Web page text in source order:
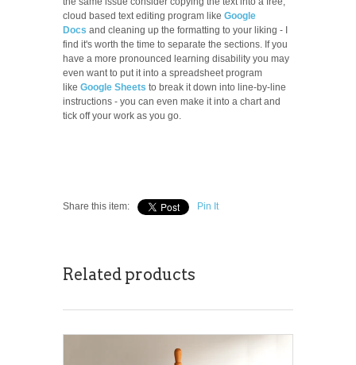
cloud based text editing program like Google
Docs and cleaning up the formatting to your liking - I
find it's worth the time to separate the sections. If you
have a more pronounced learning disability you may
even want to put it into a spreadsheet program
like Google Sheets to break it down into line-by-line
instructions - you can even make it into a chart and
tick off your work as you go.
Share this item: Pin It
Related products